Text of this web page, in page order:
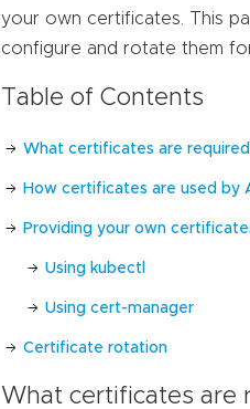
your own certificates. This
configure and rotate them
Table of Contents
What certificates are
How certificates are used by
Providing your own
Using kubectl
Using cert-manager
Certificate rotation
What certificates are